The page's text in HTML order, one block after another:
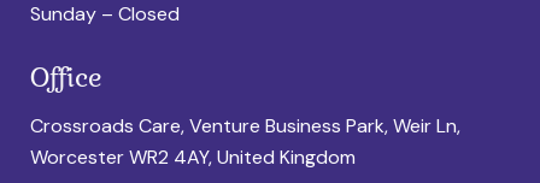
Sunday – Closed
Office
Crossroads Care, Venture Business Park, Weir Ln,
Worcester WR2 4AY, United Kingdom